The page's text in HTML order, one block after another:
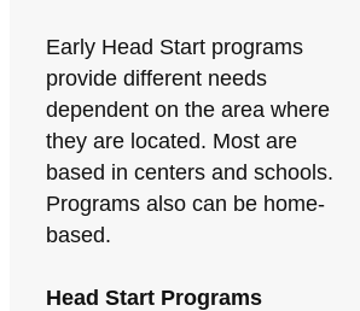
Early Head Start programs
provide different needs
dependent on the area where
they are located. Most are
based in centers and schools.
Programs also can be home-
based.
Head Start Programs